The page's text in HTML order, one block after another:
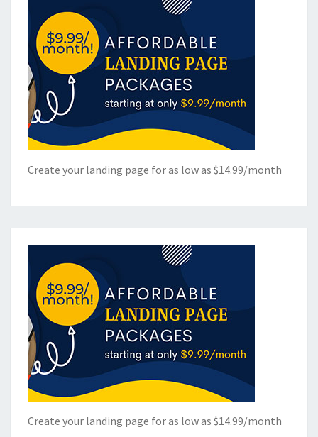
Create your landing page for as low as $14.99/month
Create your landing page for as low as $14.99/month